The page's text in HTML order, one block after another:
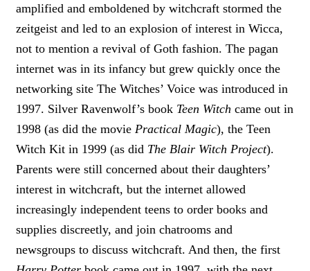
amplified and emboldened by witchcraft stormed the
zeitgeist and led to an explosion of interest in Wicca,
not to mention a revival of Goth fashion. The pagan
internet was in its infancy but grew quickly once the
networking site The Witches’ Voice was introduced in
1997. Silver Ravenwolf’s book Teen Witch came out in
1998 (as did the movie Practical Magic), the Teen
Witch Kit in 1999 (as did The Blair Witch Project).
Parents were still concerned about their daughters’
interest in witchcraft, but the internet allowed
increasingly independent teens to order books and
supplies discreetly, and join chatrooms and
newsgroups to discuss witchcraft. And then, the first